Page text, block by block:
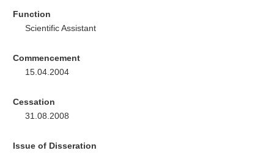
Function
Scientific Assistant
Commencement
15.04.2004
Cessation
31.08.2008
Issue of Disseration